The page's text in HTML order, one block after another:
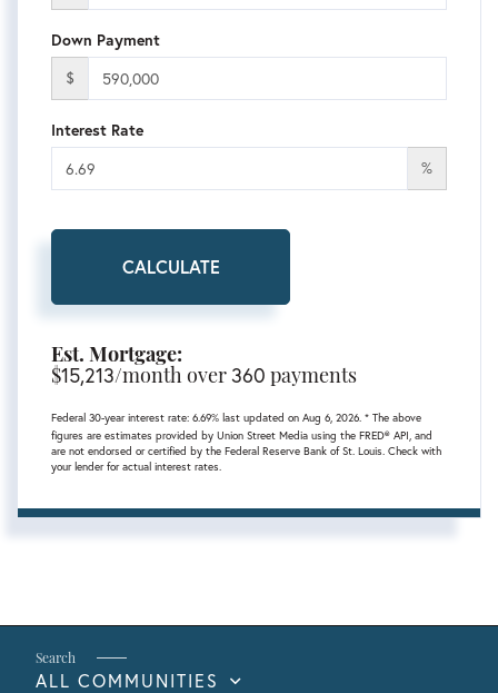
Down Payment
$
Interest Rate
%
CALCULATE
Est. Mortgage:
$15,213/month over360 payments
Federal 30-year interest rate: 6.69% last updated on Aug 6, 2026. * The above
figures are estimates provided by Union Street Media using the FRED® API, and
are not endorsed or certified by the Federal Reserve Bank of St. Louis. Check with
your lender for actual interest rates.
ALL COMMUNITIES